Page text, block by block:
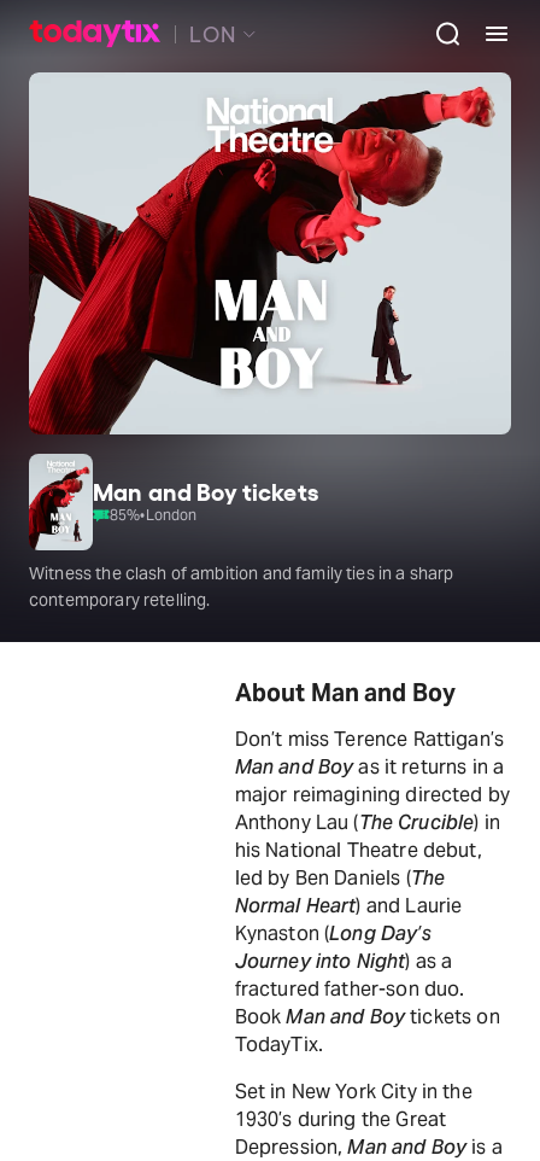
LON
Man and Boy tickets
85%•London
Witness the clash of ambition and family ties in a sharp
contemporary retelling.
About Man and Boy
Don’t miss Terence Rattigan’s
Man and Boyas it returns in a
major reimagining directed by
Anthony Lau (The Crucible) in
his National Theatre debut,
led by Ben Daniels (The
Normal Heart) and Laurie
Kynaston (Long Day’s
Journey into Night) as a
fractured father-son duo.
BookMan and Boytickets on
TodayTix.
Set in New York City in the
1930’s during the Great
Depression,Man and Boyis a